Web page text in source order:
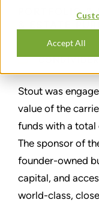
Accept All
PORTFOLIO
Stout was
value of the
funds with a
The sponsor of
founder-owned
capital, and
world-class,